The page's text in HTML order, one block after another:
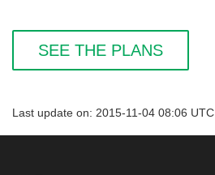
SEE THE PLANS
Last update on: 2015-11-04 08:06 UTC